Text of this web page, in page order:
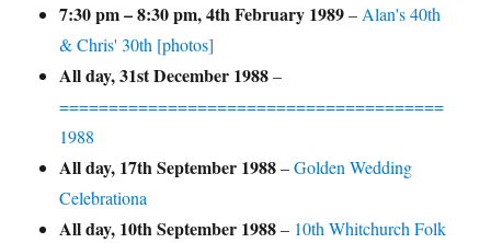
7:30 pm–8:30 pm,4th February 1989– Alan's 40th
& Chris' 30th [photos]
All day,31st December 1988–
=======================================
1988
All day, 17th September 1988–Golden Wedding
Celebrationa
All day, 10th September 1988– 10th Whitchurch Folk